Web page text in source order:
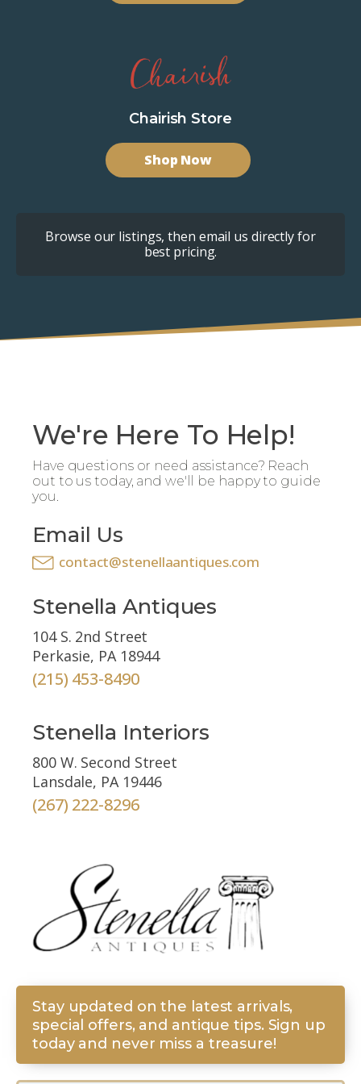
Chairish Store
Shop Now
Browse our listings, then email us directly for
best pricing.
We're Here To Help!
Have questions or need assistance? Reach
out to us today, and we'll be happy to guide
you.
Email Us
contact@stenellaantiques.com
Stenella Antiques
104 S. 2nd Street
Perkasie, PA 18944
(215) 453-8490
Stenella Interiors
800 W. Second Street
Lansdale, PA 19446
(267) 222-8296
Stay updated on the latest arrivals,
special offers, and antique tips. Sign up
today and never miss a treasure!